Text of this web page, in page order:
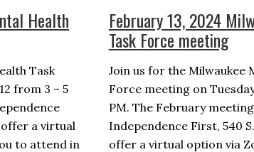
Health
Task
from 3 – 5
offer a virtual
to attend in
February 13, 2024
Task Force meeting
Join us for the Milwaukee
Force meeting on
PM. The February
Independence First, 540
offer a virtual option via